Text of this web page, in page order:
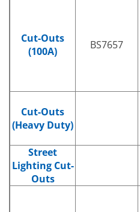
Cut-Outs
(100A)
BS7657
Cut-Outs
(Heavy Duty)
Street
Lighting Cut-
Outs